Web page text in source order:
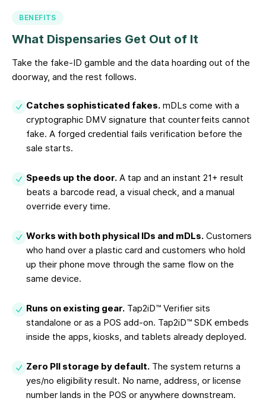
BENEFITS
What Dispensaries Get Out of It
Take the fake-ID gamble and the data hoarding out of the
doorway, and the rest follows.
Catches sophisticated fakes. mDLs come with a
cryptographic DMV signature that counterfeits cannot
fake. A forged credential fails verification before the
sale starts.
Speeds up the door. A tap and an instant 21+ result
beats a barcode read, a visual check, and a manual
override every time.
Works with both physical IDs and mDLs. Customers
who hand over a plastic card and customers who hold
up their phone move through the same flow on the
same device.
Runs on existing gear. Tap2iD™ Verifier sits
standalone or as a POS add-on. Tap2iD™ SDK embeds
inside the apps, kiosks, and tablets already deployed.
Zero PII storage by default. The system returns a
yes/no eligibility result. No name, address, or license
number lands in the POS or anywhere downstream.